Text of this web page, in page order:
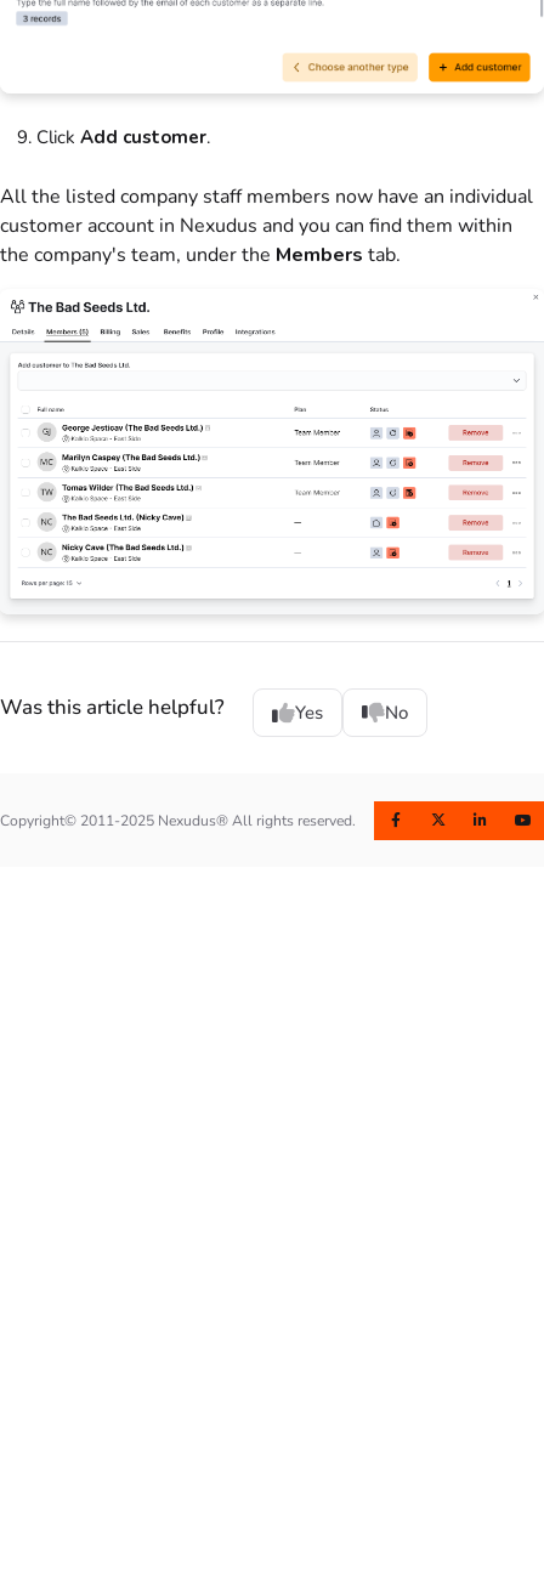
Click Add customer.
All the listed company staff members now have an individual
customer account in Nexudus and you can find them within
the company's team, under the Members tab.
Was this article helpful? Yes No
Copyright© 2011-2025 Nexudus® All rights reserved.